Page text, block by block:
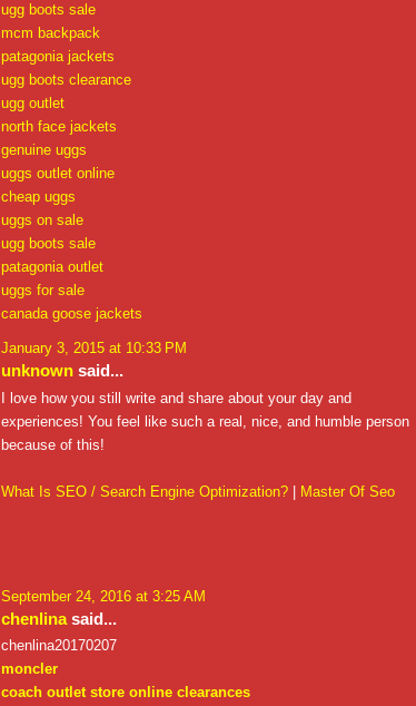
ugg boots sale
mcm backpack
patagonia jackets
ugg boots clearance
ugg outlet
north face jackets
genuine uggs
uggs outlet online
cheap uggs
uggs on sale
ugg boots sale
patagonia outlet
uggs for sale
canada goose jackets
January 3, 2015 at 10:33 PM
unknown said...
I love how you still write and share about your day and
experiences! You feel like such a real, nice, and humble person
because of this!
What Is SEO / Search Engine Optimization? | Master Of Seo
September 24, 2016 at 3:25 AM
chenlinasaid...
chenlina20170207
moncler
coach outlet store online clearances